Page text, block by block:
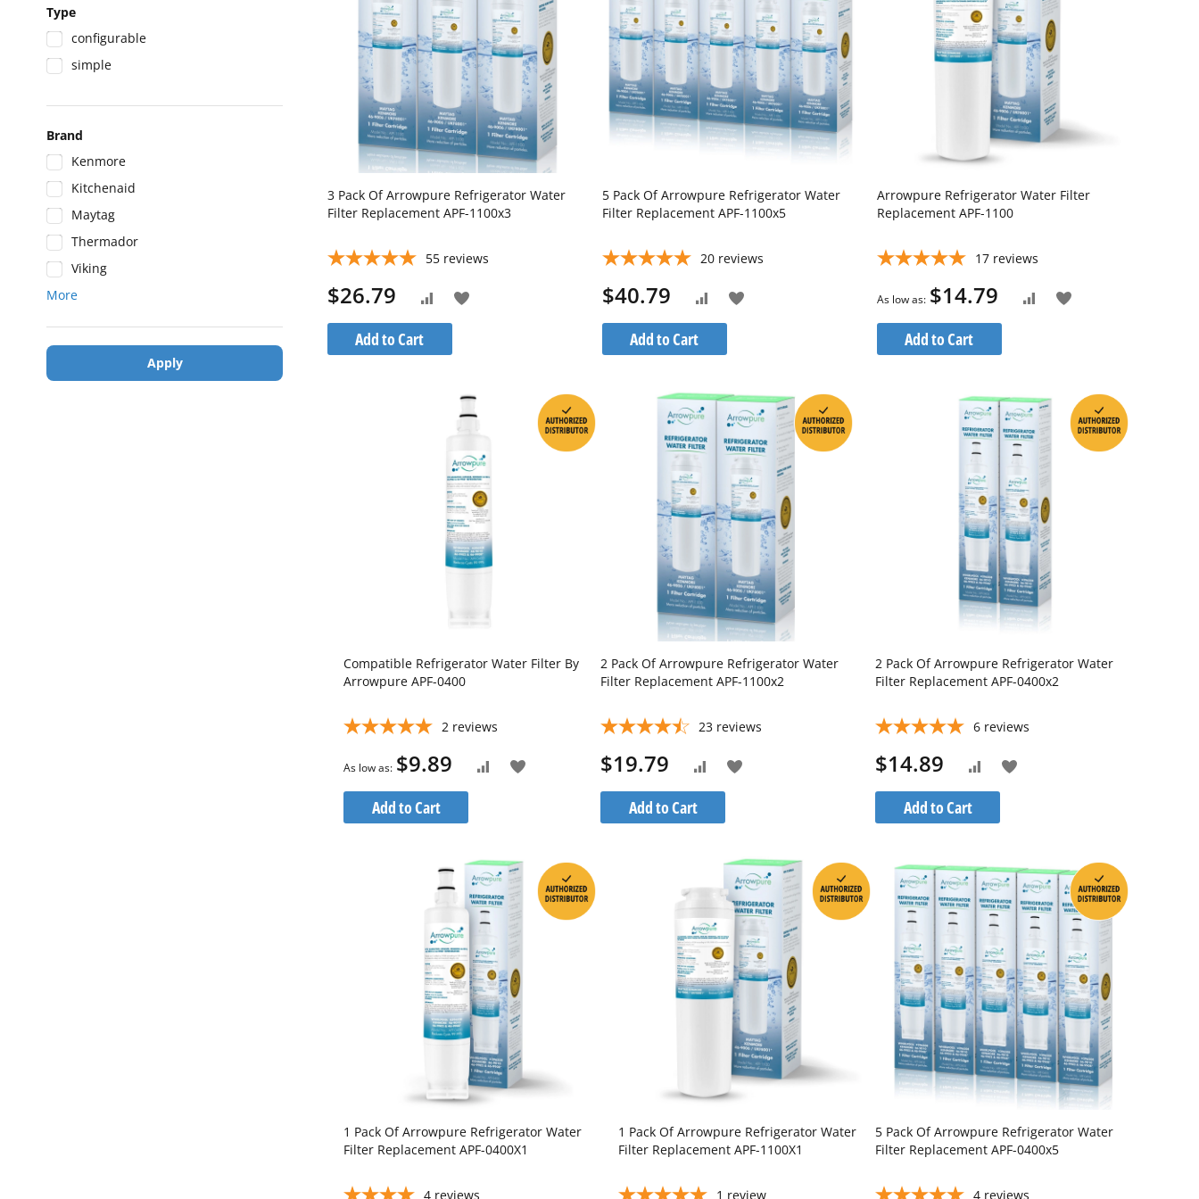
3 Pack Of Arrowpure Refrigerator Water
Filter Replacement APF-1100x3
55 reviews
$26.79
Add to Cart
Add
Add
Compare
5 Pack Of Arrowpure Refrigerator Water
Filter Replacement APF-1100x5
20 reviews
$40.79
Add to Cart
Add
Add
Compare
Arrowpure Refrigerator Water Filter
Replacement APF-1100
17 reviews
As low as $14.79
Add to Cart
Add
Add
Compatible Refrigerator Water Filter By
Arrowpure APF-0400
2 reviews
As low as $9.89
Add to Cart
Add
Add
2 Pack Of Arrowpure Refrigerator Water
Filter Replacement APF-1100x2
23 reviews
$19.79
Add to Cart
Add
Add
Compare
2 Pack Of Arrowpure Refrigerator Water
Filter Replacement APF-0400x2
6 reviews
$14.89
Add to Cart
Add
Add
Compare
1 Pack Of Arrowpure Refrigerator Water
Filter Replacement APF-0400X1
4 reviews
1 Pack Of Arrowpure Refrigerator Water
Filter Replacement APF-1100X1
1 review
5 Pack Of Arrowpure Refrigerator Water
Filter Replacement APF-0400x5
4 reviews
Type
configurable
simple
Brand
Kenmore
Kitchenaid
Maytag
Thermador
Viking
More
Apply